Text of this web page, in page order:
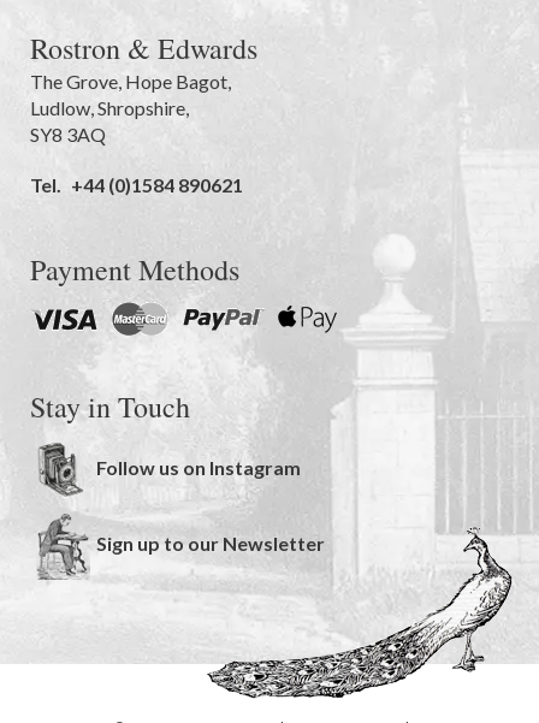
Rostron & Edwards
The Grove, Hope Bagot,
Ludlow,Shropshire,
SY8 3AQ
Tel. +44 (0)1584 890621
Payment Methods
Stay in Touch
Follow us on Instagram
Sign up to our Newsletter